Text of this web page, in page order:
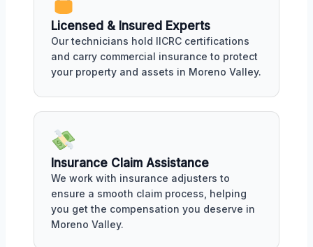
Licensed & Insured Experts
Our technicians hold IICRC certifications
and carry commercial insurance to protect
your property and assets in Moreno Valley.
Insurance Claim Assistance
We work with insurance adjusters to
ensure a smooth claim process, helping
you get the compensation you deserve in
Moreno Valley.